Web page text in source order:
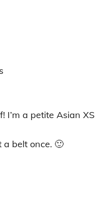
I’m a petite Asian XS
a belt once. 🙂